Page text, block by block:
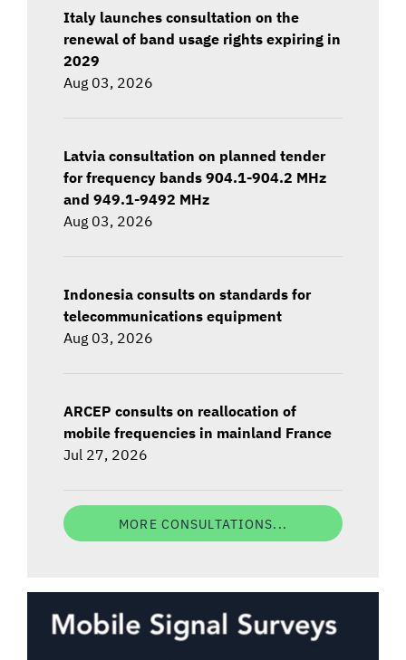
Italy launches consultation on the
renewal of band usage rights expiring in
2029
Aug 03, 2026
Latvia consultation on planned tender
for frequency bands 904.1-904.2 MHz
and 949.1-9492 MHz
Aug 03, 2026
Indonesia consults on standards for
telecommunications equipment
Aug 03, 2026
ARCEP consults on reallocation of
mobile frequencies in mainland France
Jul 27, 2026
MORE CONSULTATIONS...